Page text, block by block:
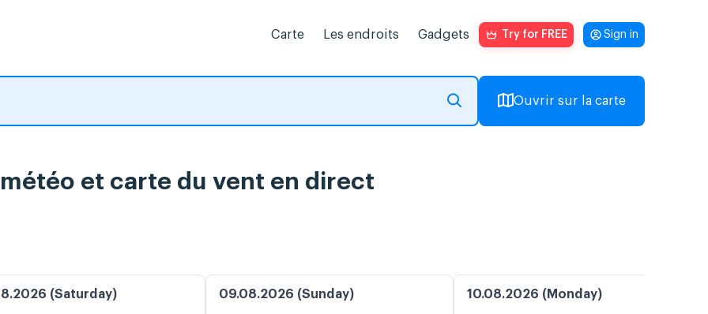
Carte Les endroits Gadgets Try for FREE Sign in
Ouvrir sur la carte
et carte du vent en direct
(Saturday) 09.08.2026 (Sunday) 10.08.2026 (Monday)